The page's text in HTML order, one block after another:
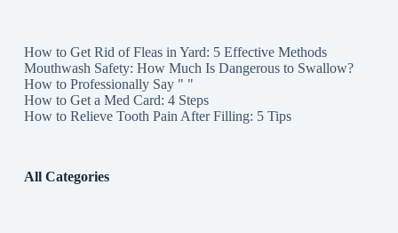
How to Get Rid of Fleas in Yard: 5 Effective Methods
Mouthwash Safety: How Much Is Dangerous to Swallow?
How to Professionally Say " "
How to Get a Med Card: 4 Steps
How to Relieve Tooth Pain After Filling: 5 Tips
All Categories